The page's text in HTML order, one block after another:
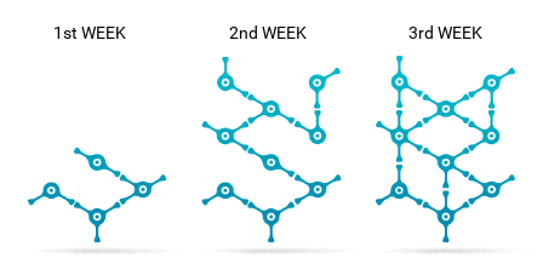
1st WEEK 2nd WEEK 3rd WEEK